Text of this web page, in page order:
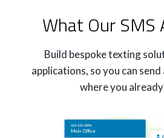
What Our SMS
Build bespoke texting
applications, so you can
where you